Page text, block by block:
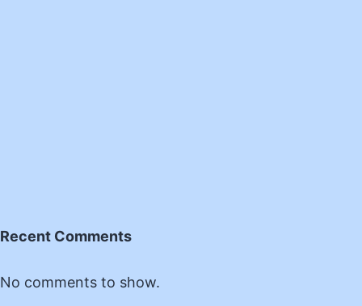
Recent Comments
No comments to show.